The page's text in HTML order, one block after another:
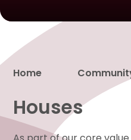
Proud
Home
Houses